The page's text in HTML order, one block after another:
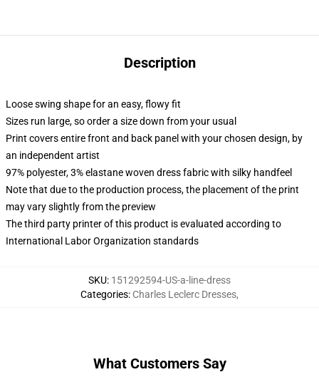
Description
Loose swing shape for an easy, flowy fit
Sizes run large, so order a size down from your usual
Print covers entire front and back panel with your chosen design, by
an independent artist
97% polyester, 3% elastane woven dress fabric with silky handfeel
Note that due to the production process, the placement of the print
may vary slightly from the preview
The third party printer of this product is evaluated according to
International Labor Organization standards
SKU: 151292594-US-a-line-dress
Categories: Charles Leclerc Dresses,
What Customers Say